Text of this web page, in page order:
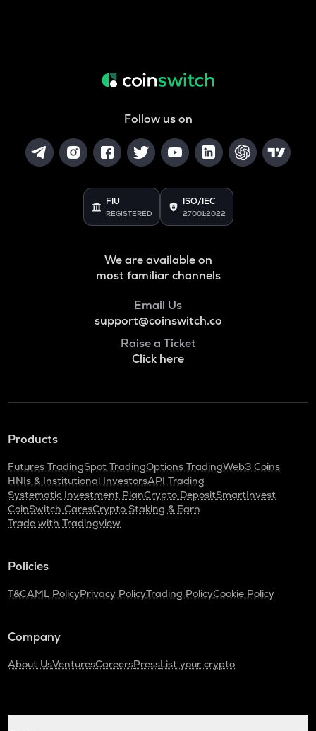
Follow us on
FIU
REGISTERED
ISO/IEC
27001:2022
We are available on
most familiar channels
Email Us
support@coinswitch.co
Raise a Ticket
Click here
Products
Futures TradingSpot TradingOptions TradingWeb3 Coins
HNIs & Institutional InvestorsAPI Trading
Systematic Investment PlanCrypto DepositSmartInvest
CoinSwitch CaresCrypto Staking & Earn
Trade with Tradingview
Policies
T&CAML PolicyPrivacy PolicyTrading PolicyCookie Policy
Company
About UsVenturesCareersPressList your crypto